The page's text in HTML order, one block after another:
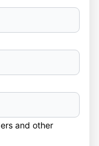
and other